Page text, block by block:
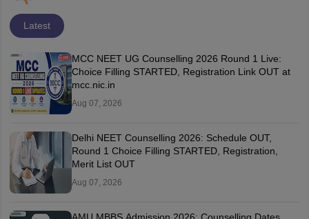
Latest
MCC NEET UG Counselling 2026 Round 1 Live:
Choice Filling STARTED, Registration Link OUT at
mcc.nic.in
Aug 07, 2026
Delhi NEET Counselling 2026: Schedule OUT,
Round 1 Choice Filling STARTED, Registration,
Merit List OUT
Aug 07, 2026